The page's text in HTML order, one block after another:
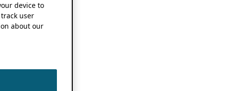
device to
user
about our